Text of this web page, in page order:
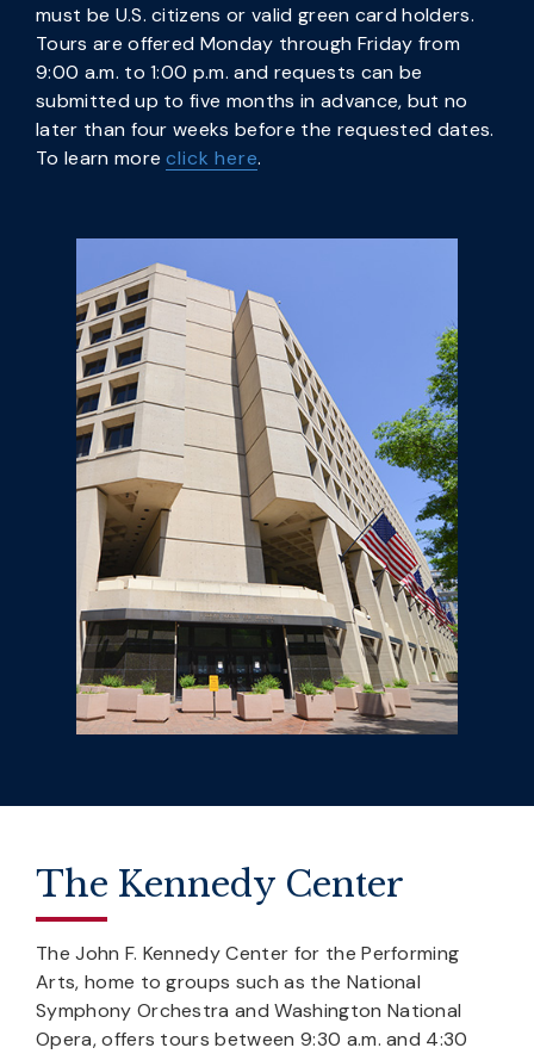
must be U.S. citizens or valid green card holders.
Tours are offered Monday through Friday from
9:00 a.m. to 1:00 p.m. and requests can be
submitted up to five months in advance, but no
later than four weeks before the requested dates.
To learn moreclick here.
The Kennedy Center
The John F. Kennedy Center for the Performing
Arts, home to groups such as the National
Symphony Orchestra and Washington National
Opera, offers tours between 9:30 a.m. and 4:30